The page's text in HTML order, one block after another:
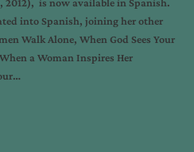
into Spanish, joining her other
Walk Alone, When God Sees Your
a Woman Inspires Her